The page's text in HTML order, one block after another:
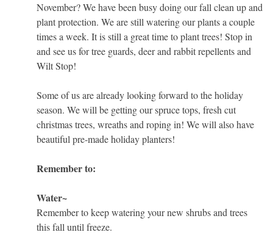
November? We have been busy doing our fall clean up and
plant protection. We are still watering our plants a couple
times a week. It is still a great time to plant trees! Stop in
and see us for tree guards, deer and rabbit repellents and
Wilt Stop!
Some of us are already looking forward to the holiday
season. We will be getting our spruce tops, fresh cut
christmas trees, wreaths and roping in! We will also have
beautiful pre-made holiday planters!
Remember to:
Water~
Remember to keep watering your new shrubs and trees
this fall until freeze.